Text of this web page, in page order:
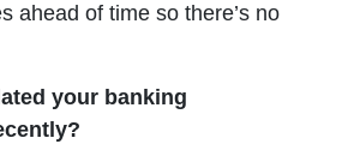
ahead of time so there’s no
your banking